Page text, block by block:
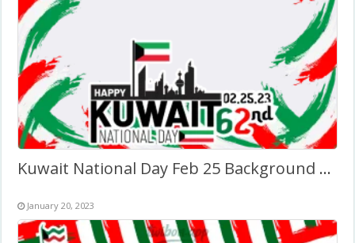
Kuwait National Day Feb 25 Background Frame Design
January 20, 2023